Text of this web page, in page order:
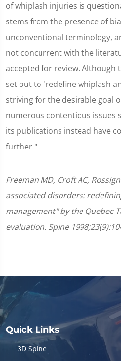
of whiplash injuries is
stems from the presence of
unconventional terminology,
not concurrent with the
accepted for review. Although
set out to 'redefine whiplash
striving for the desirable goal
numerous contentious issues
its publications instead have
further."
Freeman MD, Croft AC,
associated disorders:
management" by the Quebec
evaluation. Spine
Quick Links
3D Spine